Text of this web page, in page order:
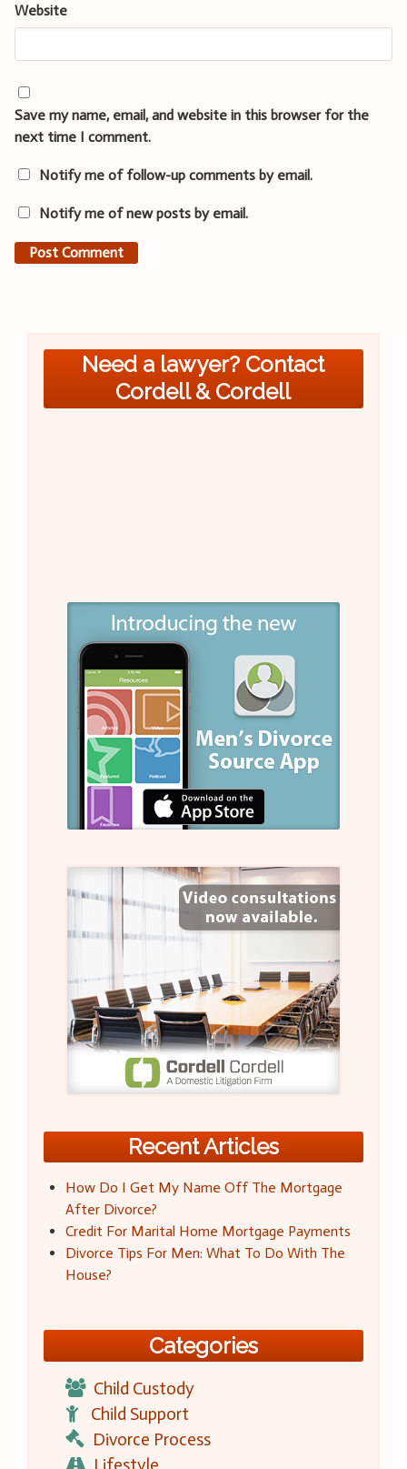
Website
Save my name, email, and website in this browser for the
next time I comment.
Notify me of follow-up comments by email.
Notify me of new posts by email.
Need a lawyer? Contact
Cordell & Cordell
Recent Articles
How Do I Get My Name Off The Mortgage
After Divorce?
Credit For Marital Home Mortgage Payments
Divorce Tips For Men: What To Do With The
House?
Categories
Child Custody
Child Support
Divorce Process